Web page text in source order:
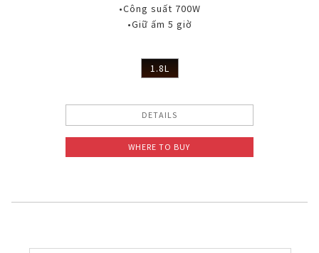
•Công suất 700W
•Giữ ấm 5 giờ
1.8L
DETAILS
WHERE TO BUY